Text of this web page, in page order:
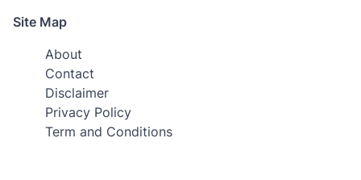
Site Map
About
Contact
Disclaimer
Privacy Policy
Term and Conditions